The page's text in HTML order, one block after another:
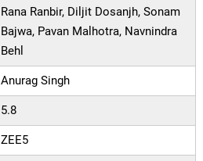
Rana Ranbir, Diljit Dosanjh, Sonam
Bajwa, Pavan Malhotra, Navnindra
Behl
Anurag Singh
5.8
ZEE5